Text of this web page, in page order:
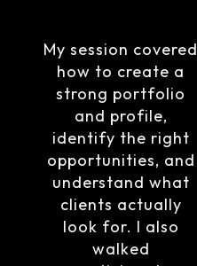
My session covered
how to create a
strong portfolio
and profile,
identify the right
opportunities, and
understand what
clients actually
look for. I also
walked